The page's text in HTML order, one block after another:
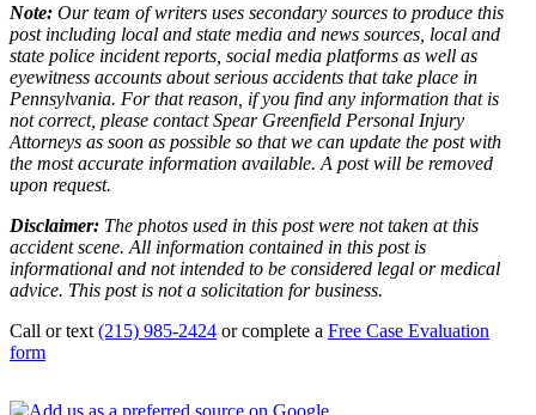
Note: Our team of writers uses secondary sources to produce this
post including local and state media and news sources, local and
state police incident reports, social media platforms as well as
eyewitness accounts about serious accidents that take place in
Pennsylvania. For that reason, if you find any information that is
not correct, please contact Spear Greenfield Personal Injury
Attorneys as soon as possible so that we can update the post with
the most accurate information available. A post will be removed
upon request.
Disclaimer: The photos used in this post were not taken at this
accident scene. All information contained in this post is
informational and not intended to be considered legal or medical
advice. This post is not a solicitation for business.
Call or text (215) 985-2424 or complete a Free Case Evaluation
form